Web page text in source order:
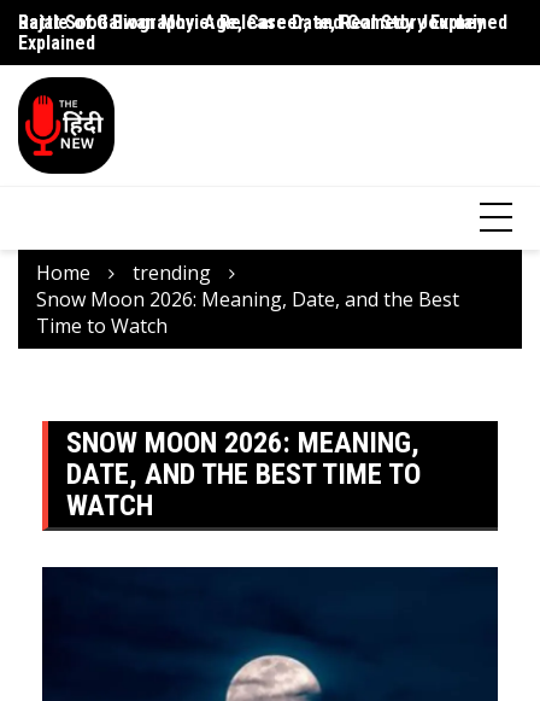
Rajat Sood Biography: Age, Career, and Comedy Journey
Explained
Battle of Galwan Movie: Release Date, Real Story Explained
Home
trending
Snow Moon 2026: Meaning, Date, and the Best
Time to Watch
SNOW MOON 2026: MEANING,
DATE, AND THE BEST TIME TO
WATCH